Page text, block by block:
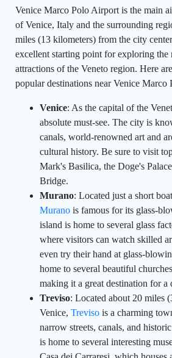
Venice Marco Polo Airport is the main
of Venice, Italy and the surrounding
miles (13 kilometers) from the city
excellent starting point for exploring the
attractions of the Veneto region. Here
popular destinations near Venice Marco
Venice: As the capital of the
absolute must-see. The city is
canals, world-renowned art and
cultural history. Be sure to visit
Mark's Basilica, the Doge's
Bridge.
Murano: Located just a short
Murano is famous for its glass-
island is home to several glass
where visitors can watch skilled
even try their hand at glass-
home to several beautiful
making it a great destination for a
Treviso: Located about 20 miles
Venice, Treviso is a charming
narrow streets, canals, and
is home to several interesting